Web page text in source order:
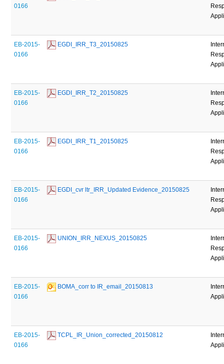
0166
EB-2015-
0166
EGDI_IRR_T3_20150825
EB-2015-
0166
EGDI_IRR_T2_20150825
EB-2015-
0166
EGDI_IRR_T1_20150825
EB-2015-
0166
EGDI_cvr ltr_IRR_Updated Evidence_20150825
EB-2015-
0166
UNION_IRR_NEXUS_20150825
EB-2015-
0166
BOMA_corr to IR_email_20150813
EB-2015-
0166
TCPL_IR_Union_corrected_20150812